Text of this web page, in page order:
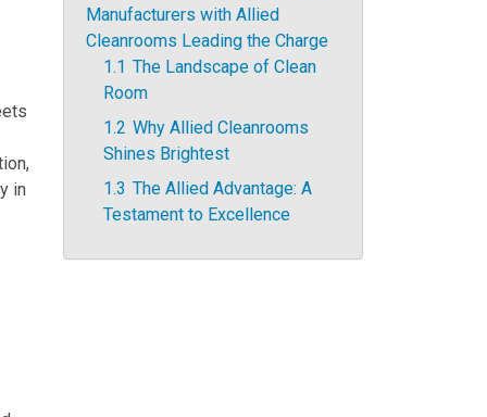
Manufacturers with Allied
Cleanrooms Leading the Charge
1.1 The Landscape of Clean
Room
1.2 Why Allied Cleanrooms
Shines Brightest
1.3 The Allied Advantage: A
Testament to Excellence
in